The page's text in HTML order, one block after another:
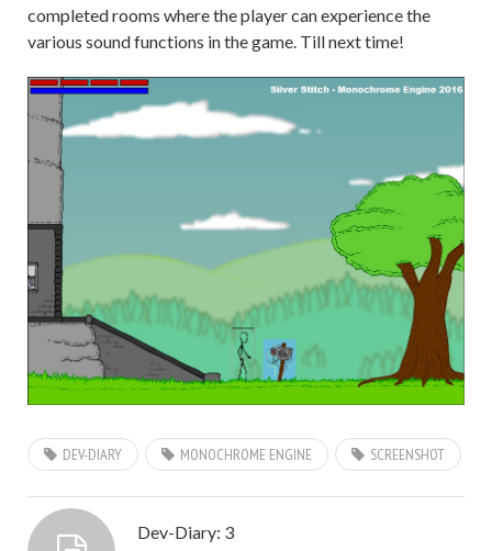
completed rooms where the player can experience the
various sound functions in the game. Till next time!
DEV-DIARY MONOCHROME ENGINE SCREENSHOT
Dev-Diary: 3